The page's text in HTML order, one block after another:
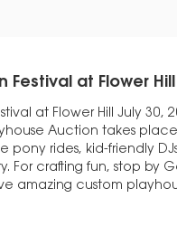
Festival at Flower Hill
at Flower Hill July 30,
Auction takes
pony rides, kid-friendly
For crafting fun, stop by
amazing custom